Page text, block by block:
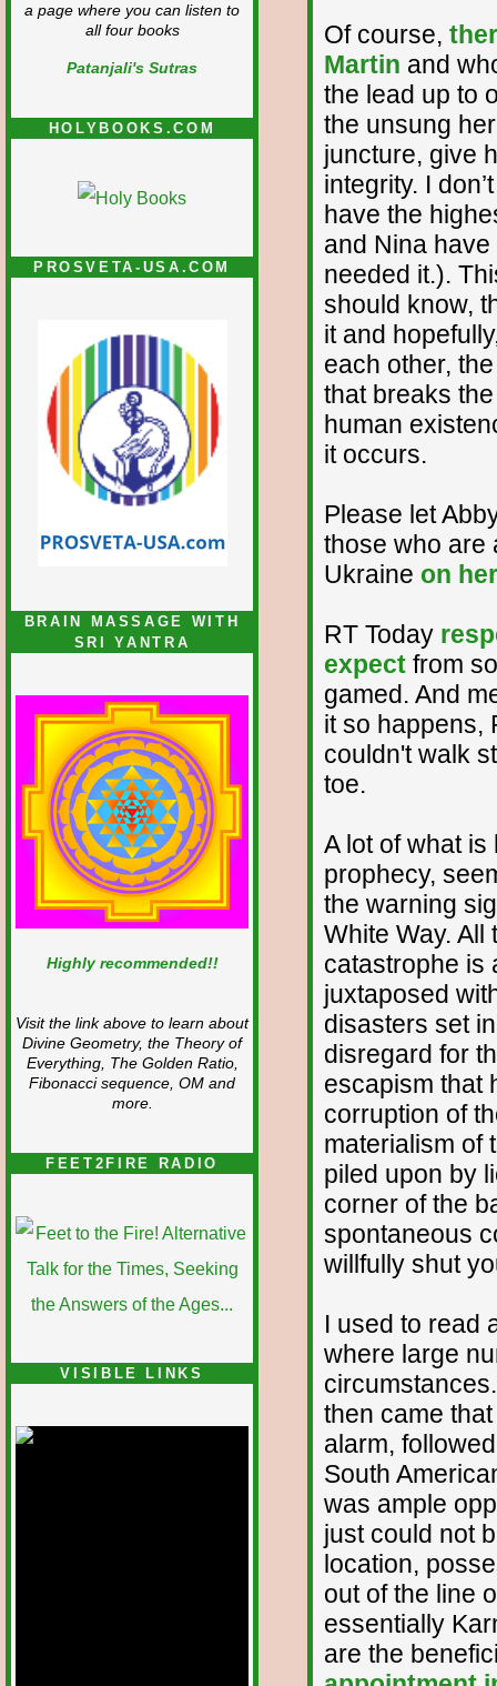
a page where you can listen to
all four books
Patanjali's Sutras
HOLYBOOKS.COM
PROSVETA-USA.COM
BRAIN MASSAGE WITH
SRI YANTRA
Highly recommended!!
Visit the link above to learn about
Divine Geometry, the Theory of
Everything, The Golden Ratio,
Fibonacci sequence, OM and
more.
FEET2FIRE RADIO
VISIBLE LINKS
Of course,
Martin and
the lead up to
the unsung
juncture, give
integrity. I
have the
and Nina
needed it.).
should know,
it and
each other,
that breaks
human
it occurs.
Please let
those who are
Ukraine on
RT Today
expect from
gamed. And
it so happens,
couldn't walk
toe.
A lot of what is
prophecy,
the warning
White Way.
catastrophe is
juxtaposed
disasters set
disregard for
escapism that
corruption of
materialism of
piled upon by
corner of the
spontaneous
willfully shut
I used to read
where large
then came
alarm,
South
was ample
just could not
location,
out of the line
essentially
are the